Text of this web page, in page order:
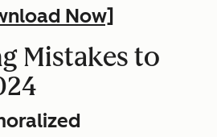
Now]
Mistakes to